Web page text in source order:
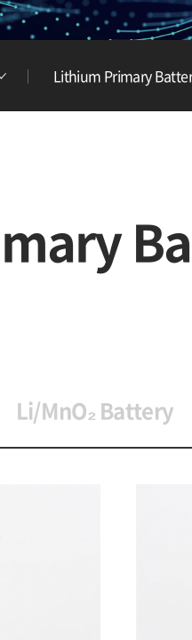
Lithium Primary
Li/MnO₂ Battery